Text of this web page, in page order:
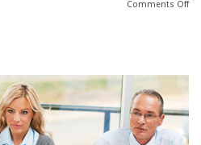
Comments Off